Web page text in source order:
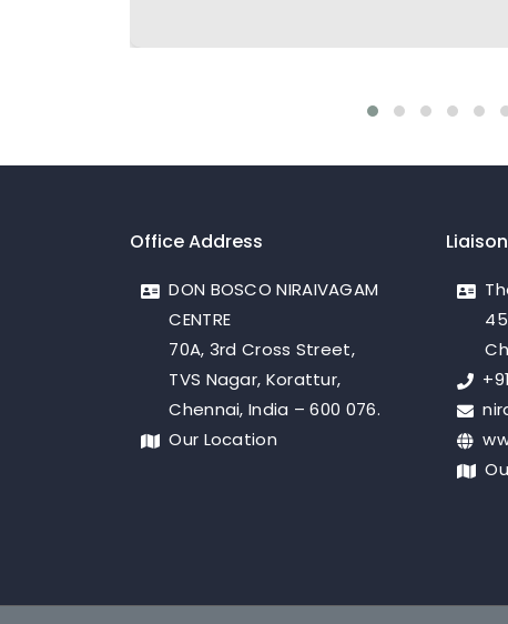
Office Address
DON BOSCO NIRAIVAGAM
CENTRE
70A, 3rd Cross Street,
TVS Nagar, Korattur,
Chennai, India – 600 076.
Our Location